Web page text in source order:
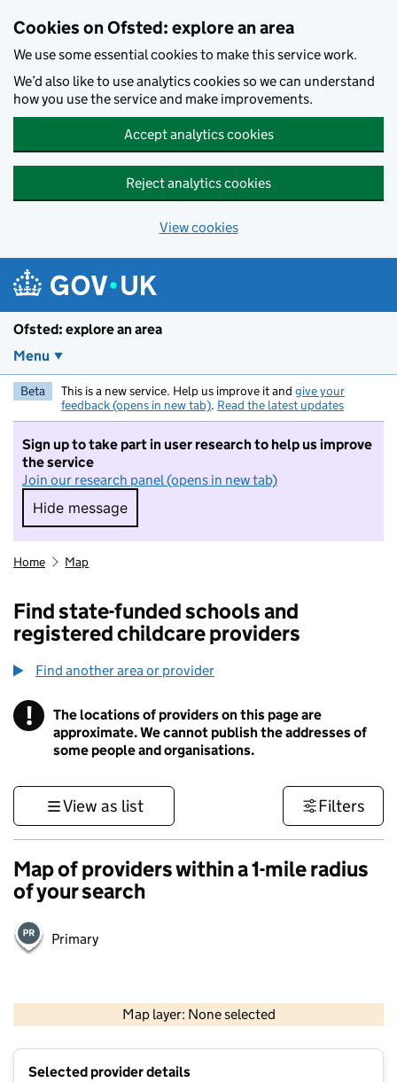
Cookies on Ofsted: explore an area
We use some essential cookies to make this service work.
We’d also like to use analytics cookies so we can understand
how you use the service and make improvements.
Accept analytics cookies
Reject analytics cookies
View cookies
Ofsted: explore an area
Menu
Beta This is a new service. Help us improve it and give your
feedback (opens in new tab). Read the latest updates
Sign up to take part in user research to help us improve
the service
Join our research panel (opens in new tab)
Hide message
Hide message. I do not want to take part in
Home Map
Find state-funded schools and
registered childcare providers
Find another area or provider
! Information
The locations of providers on this page are
approximate. We cannot publish the addresses of
some people and organisations.
View as list Filters
Map of providers within a 1-mile radius
of your search
Primary
Map layer: None selected
Contains OS data © Crown copyright and database rights 2026
Selected provider details